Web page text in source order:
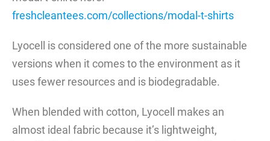
freshcleantees.com/collections/modal-t-shirts
Lyocell is considered one of the more sustainable
versions when it comes to the environment as it
uses fewer resources and is biodegradable.
When blended with cotton, Lyocell makes an
almost ideal fabric because it’s lightweight,